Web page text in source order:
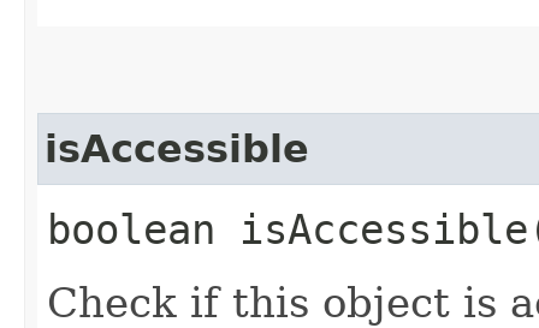
isAccessible
boolean
Check if this object is